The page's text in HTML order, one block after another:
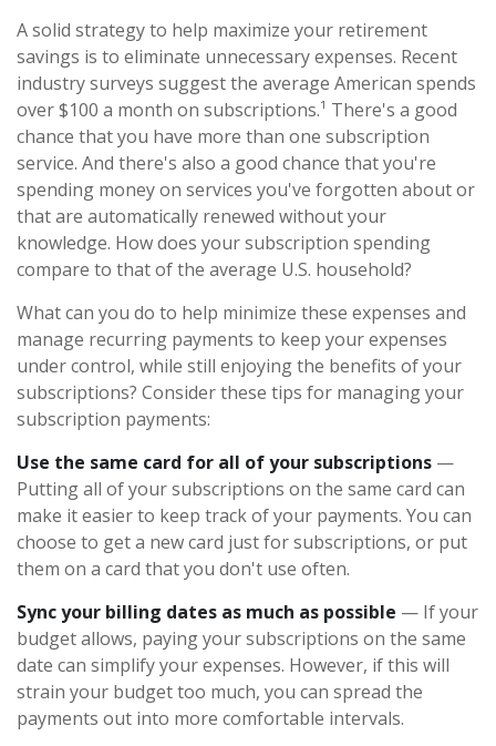
A solid strategy to help maximize your retirement
savings is to eliminate unnecessary expenses. Recent
industry surveys suggest the average American spends
over $100 a month on subscriptions.¹ There's a good
chance that you have more than one subscription
service. And there's also a good chance that you're
spending money on services you've forgotten about or
that are automatically renewed without your
knowledge. How does your subscription spending
compare to that of the average U.S. household?
What can you do to help minimize these expenses and
manage recurring payments to keep your expenses
under control, while still enjoying the benefits of your
subscriptions? Consider these tips for managing your
subscription payments:
Use the same card for all of your subscriptions —
Putting all of your subscriptions on the same card can
make it easier to keep track of your payments. You can
choose to get a new card just for subscriptions, or put
them on a card that you don't use often.
Sync your billing dates as much as possible — If your
budget allows, paying your subscriptions on the same
date can simplify your expenses. However, if this will
strain your budget too much, you can spread the
payments out into more comfortable intervals.